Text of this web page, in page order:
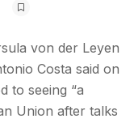
von der Leyen
Costa said on
to seeing “a
Union after talks